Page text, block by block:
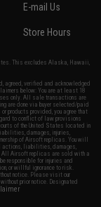
E-mail Us
Store Hours
This excludes Alaska, Hawaii,
agreed, verified and acknowledged
below: You are at least 18
only. All sale transactions are
are done via buyer selected/paid
products provided, you agree that
to conflict of law provisions
of the United States located in
damages, injuries,
of Airsoft replicas. You will
actions, liabilities, damages,
All Airsoft replicas are sold with a
responsible for injuries and
or willful ignorance to risk.
notice. Please visit our
prior notice. Designated